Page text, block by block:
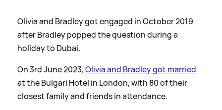
Olivia and Bradley got engaged in October 2019
after Bradley popped the question during a
holiday to Dubai.
On 3rd June 2023,Olivia and Bradley got married
at the Bulgari Hotel in London, with 80 of their
closest family and friends in attendance.